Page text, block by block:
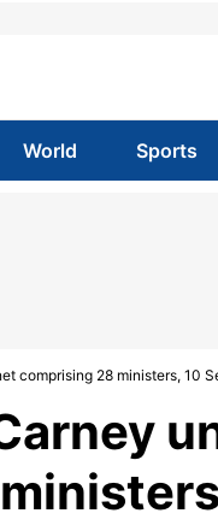
World Sports
comprising 28 ministers, 10